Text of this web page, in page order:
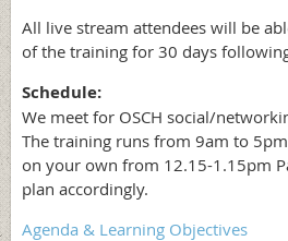
All live stream attendees will be
of the training for 30 days
Schedule:
We meet for OSCH social/
The training runs from 9am to
on your own from 12.15-1.15pm
plan accordingly.
Agenda & Learning Objectives